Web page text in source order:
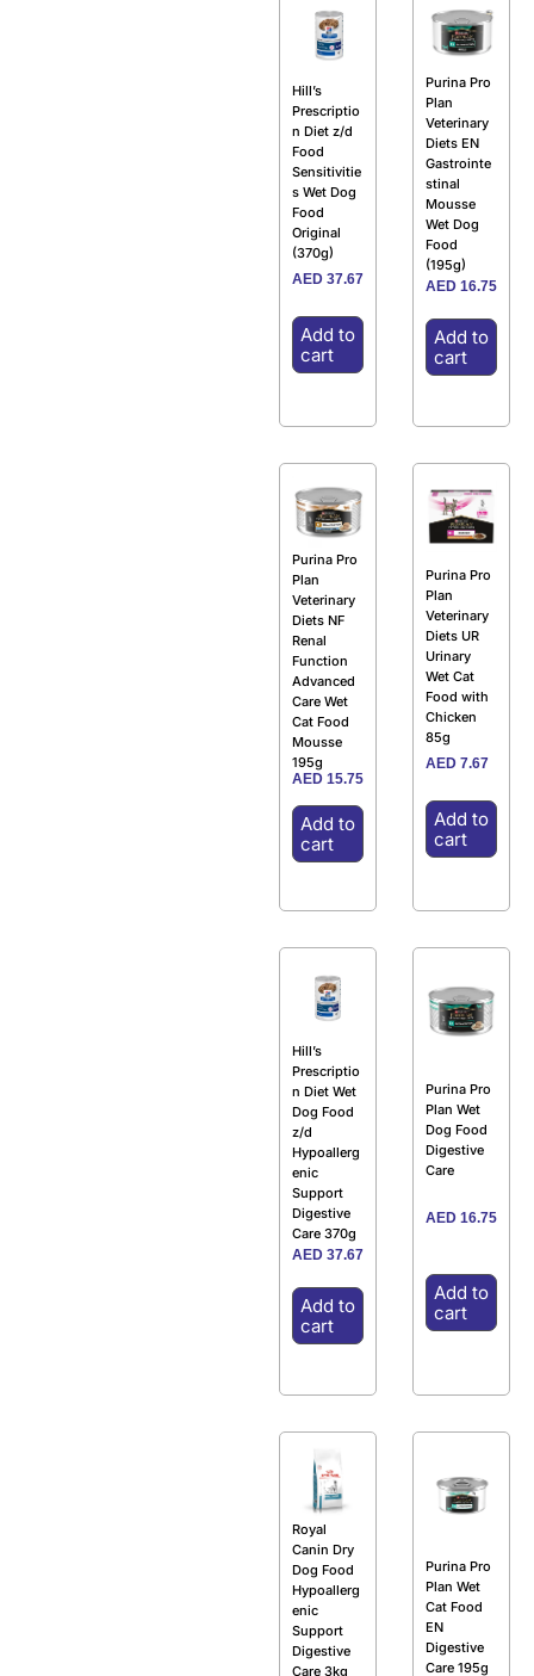
Hill’s
Prescriptio
n Diet z/d
Food
Sensitivitie
s Wet Dog
Food
Original
(370g)
AED 37.67
Add to
cart
Purina Pro
Plan
Veterinary
Diets EN
Gastrointe
stinal
Mousse
Wet Dog
Food
(195g)
AED 16.75
Add to
cart
Purina Pro
Plan
Veterinary
Diets NF
Renal
Function
Advanced
Care Wet
Cat Food
Mousse
195g
AED 15.75
Add to
cart
Purina Pro
Plan
Veterinary
Diets UR
Urinary
Wet Cat
Food with
Chicken
85g
AED 7.67
Add to
cart
Hill’s
Prescriptio
n Diet Wet
Dog Food
z/d
Hypoallerg
enic
Support
Digestive
Care 370g
AED 37.67
Add to
cart
Purina Pro
Plan Wet
Dog Food
Digestive
Care
AED 16.75
Add to
cart
Royal
Canin Dry
Dog Food
Hypoallerg
enic
Support
Digestive
Care 3kg
Purina Pro
Plan Wet
Cat Food
EN
Digestive
Care 195g